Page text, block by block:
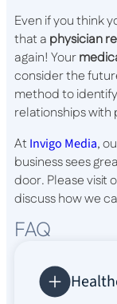
Even if you think
that a physician
again! Your
consider the
method to
relationships
At Invigo Media,
business sees
door. Please visit
discuss how we
FAQ